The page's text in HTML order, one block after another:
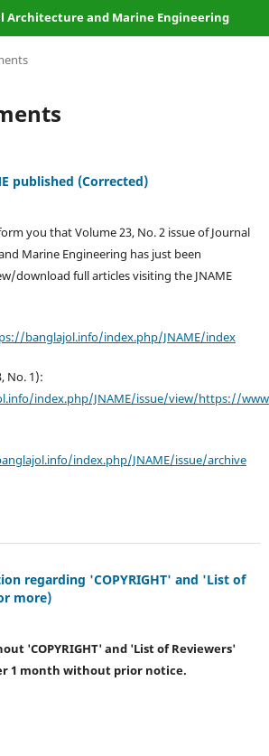
Architecture and Marine Engineering
published (Corrected)
you that Volume 23, No. 2 issue of Journal
Marine Engineering has just been
download full articles visiting the JNAME
banglajol.info/index.php/JNAME/index
No. 1):
index.php/JNAME/issue/view/https://
index.php/JNAME/issue/archive
regarding 'COPYRIGHT' and 'List of
more)
'COPYRIGHT' and 'List of Reviewers'
1 month without prior notice.